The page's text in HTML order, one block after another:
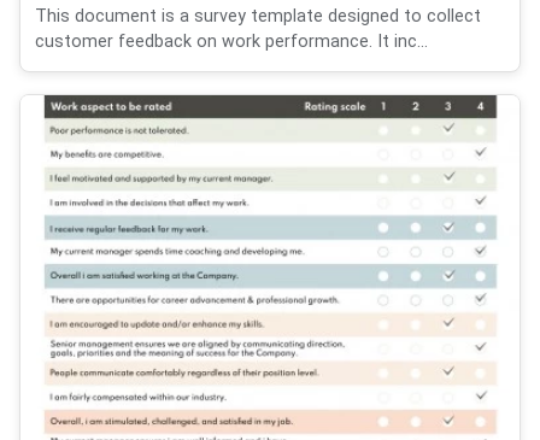
This document is a survey template designed to collect
customer feedback on work performance. It inc...